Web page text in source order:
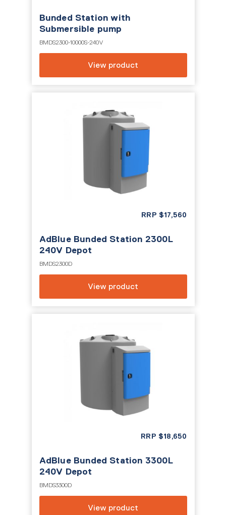
Bunded Station with
Submersible pump
BMDS2300-10000S-240V
View product
RRP $17,560
AdBlue Bunded Station 2300L
240V Depot
BMDS2300D
View product
RRP $18,650
AdBlue Bunded Station 3300L
240V Depot
BMDS3300D
View product